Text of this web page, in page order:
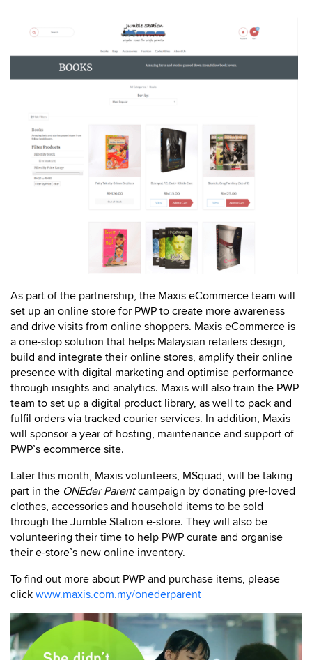
As part of the partnership, the Maxis eCommerce team will
set up an online store for PWP to create more awareness
and drive visits from online shoppers. Maxis eCommerce is
a one-stop solution that helps Malaysian retailers design,
build and integrate their online stores, amplify their online
presence with digital marketing and optimise performance
through insights and analytics. Maxis will also train the PWP
team to set up a digital product library, as well to pack and
fulfil orders via tracked courier services. In addition, Maxis
will sponsor a year of hosting, maintenance and support of
PWP’s ecommerce site.
Later this month, Maxis volunteers, MSquad, will be taking
part in the ONEder Parentcampaign by donating pre-loved
clothes, accessories and household items to be sold
through the Jumble Station e-store. They will also be
volunteering their time to help PWP curate and organise
their e-store’s new online inventory.
To find out more about PWP and purchase items, please
click www.maxis.com.my/onederparent